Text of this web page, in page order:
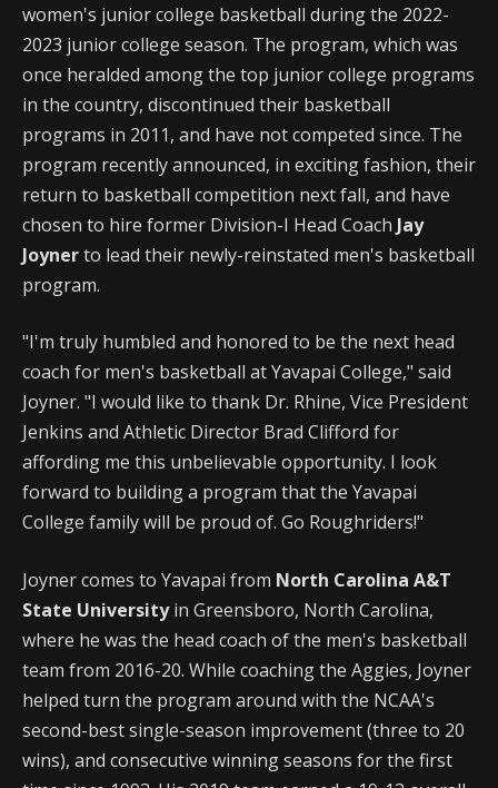
women's junior college basketball during the 2022-
2023 junior college season. The program, which was
once heralded among the top junior college programs
in the country, discontinued their basketball
programs in 2011, and have not competed since. The
program recently announced, in exciting fashion, their
return to basketball competition next fall, and have
chosen to hire former Division-I Head Coach Jay
Joynerto lead their newly-reinstated men's basketball
program.
"I'm truly humbled and honored to be the next head
coach for men's basketball at Yavapai College," said
Joyner. "I would like to thank Dr. Rhine, Vice President
Jenkins and Athletic Director Brad Clifford for
affording me this unbelievable opportunity. I look
forward to building a program that the Yavapai
College family will be proud of. Go Roughriders!"
Joyner comes to Yavapai from North Carolina A&T
State Universityin Greensboro, North Carolina,
where he was the head coach of the men's basketball
team from 2016-20. While coaching the Aggies, Joyner
helped turn the program around with the NCAA's
second-best single-season improvement (three to 20
wins), and consecutive winning seasons for the first